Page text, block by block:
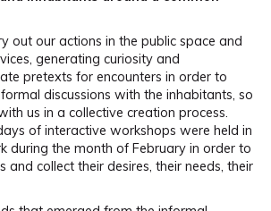
out our actions in the public space and
generating curiosity and
pretexts for encounters in order to
discussions with the inhabitants, so
us in a collective creation process.
of interactive workshops were held in
during the month of February in order to
and collect their desires, their needs, their